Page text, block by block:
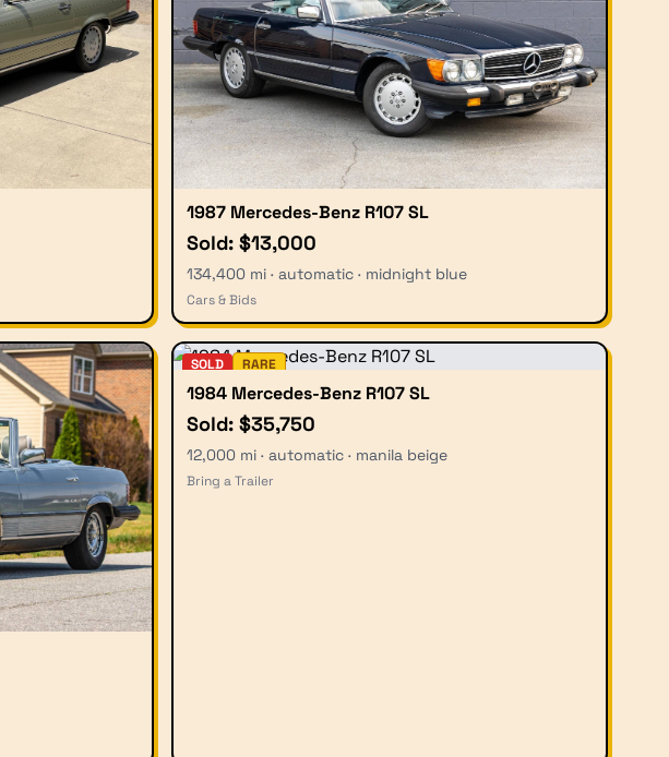
1987 Mercedes-Benz R107 SL
Sold: $13,000
134,400 mi · automatic · midnight blue
Cars & Bids
SOLD RARE
1984 Mercedes-Benz R107 SL
Sold: $35,750
12,000 mi · automatic · manila beige
Bring a Trailer